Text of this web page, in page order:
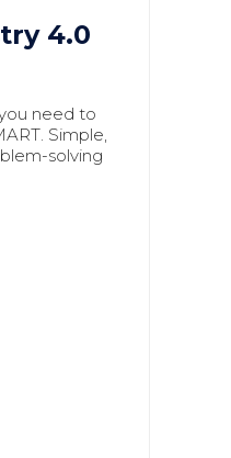
4.0
need to
Simple,
solving